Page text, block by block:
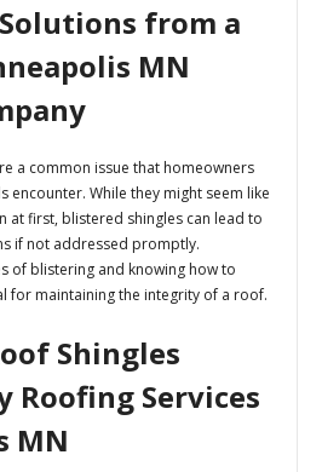
from a
MN
a common issue that homeowners
encounter. While they might seem like
at first, blistered shingles can lead to
if not addressed promptly.
of blistering and knowing how to
for maintaining the integrity of a roof.
Shingles
Roofing Services
MN